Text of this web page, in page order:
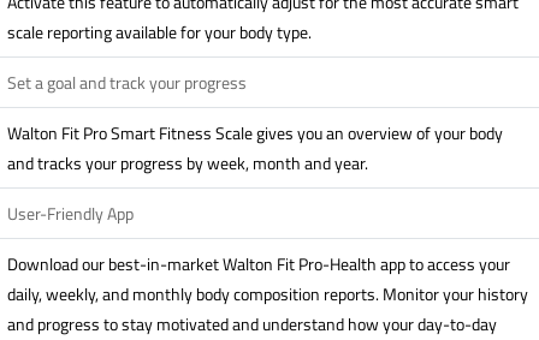
scale reporting available for your body type.
Set a goal and track your progress
Walton Fit Pro Smart Fitness Scale gives you an overview of your body
and tracks your progress by week, month and year.
User-Friendly App
Download our best-in-market Walton Fit Pro-Health app to access your
daily, weekly, and monthly body composition reports. Monitor your history
and progress to stay motivated and understand how your day-to-day